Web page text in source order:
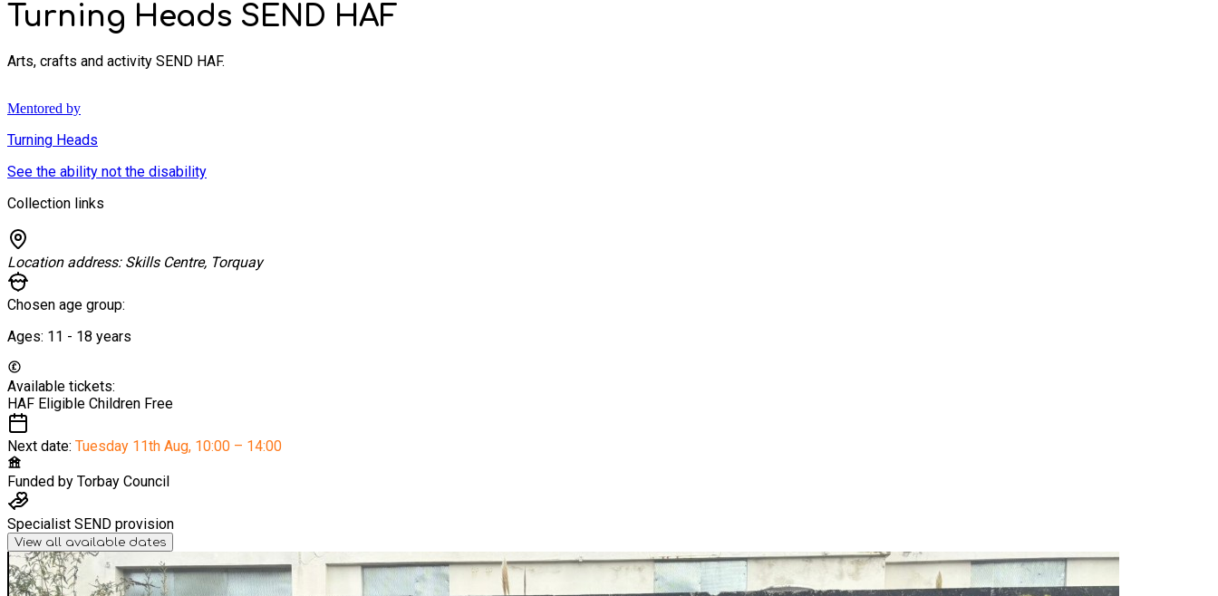
Turning Heads SEND HAF
Arts, crafts and activity SEND HAF.
Mentored by
Turning Heads
See the ability not the disability
Collection links
Location address: Skills Centre, Torquay
Chosen age group:
Ages: 11 - 18 years
Available tickets:
HAF Eligible Children Free
Next date: Tuesday 11th Aug, 10:00 – 14:00
Funded by Torbay Council
Specialist SEND provision
View all available dates